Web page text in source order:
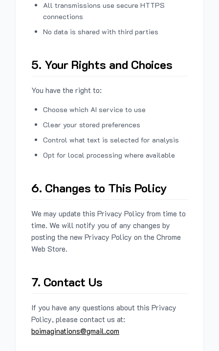
All transmissions use secure HTTPS
connections
No data is shared with third parties
5. Your Rights and Choices
You have the right to:
Choose which AI service to use
Clear your stored preferences
Control what text is selected for analysis
Opt for local processing where available
6. Changes to This Policy
We may update this Privacy Policy from time to
time. We will notify you of any changes by
posting the new Privacy Policy on the Chrome
Web Store.
7. Contact Us
If you have any questions about this Privacy
Policy, please contact us at:
boimaginations@gmail.com